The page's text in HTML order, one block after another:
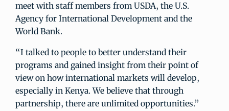
meet with staff members from USDA, the U.S.
Agency for International Development and the
World Bank.
“I talked to people to better understand their
programs and gained insight from their point of
view on how international markets will develop,
especially in Kenya. We believe that through
partnership, there are unlimited opportunities.”